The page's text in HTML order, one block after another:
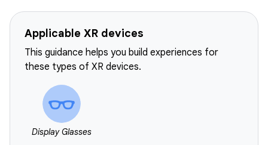
Applicable XR devices
This guidance helps you build experiences for
these types of XR devices.
Display Glasses